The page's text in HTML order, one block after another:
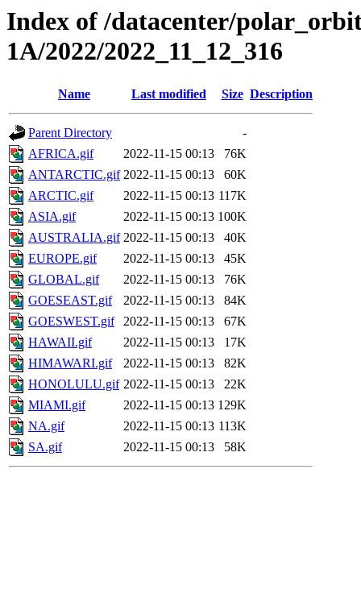
Index of /datacenter/
1A/2022/2022_11_12_316
Name Last modified Size Description
Parent Directory
-
AFRICA.gif
2022-11-15 00:13
76K
ANTARCTIC.gif 2022-11-15 00:13
60K
ARCTIC.gif
2022-11-15 00:13 117K
ASIA.gif
2022-11-15 00:13 100K
AUSTRALIA.gif 2022-11-15 00:13
40K
EUROPE.gif
2022-11-15 00:13
45K
GLOBAL.gif
2022-11-15 00:13
76K
GOESEAST.gif
2022-11-15 00:13
84K
GOESWEST.gif
2022-11-15 00:13
67K
HAWAII.gif
2022-11-15 00:13
17K
HIMAWARI.gif
2022-11-15 00:13
82K
HONOLULU.gif 2022-11-15 00:13
22K
MIAMI.gif
2022-11-15 00:13 129K
NA.gif
2022-11-15 00:13 113K
SA.gif
2022-11-15 00:13 58K